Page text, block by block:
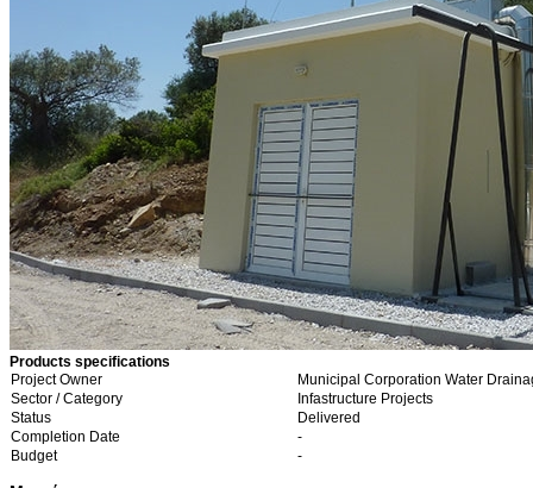
Products specifications
Project Owner
Municipal Corporation Water
Sector / Category
Infastructure Projects
Status
Delivered
Completion Date
-
Budget
-